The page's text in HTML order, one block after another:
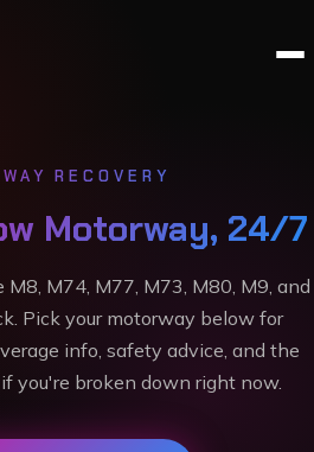
RECOVERY
Motorway, 24/7
M8, M74, M77, M73, M80, M9, and
Pick your motorway below for
info, safety advice, and the
you're broken down right now.